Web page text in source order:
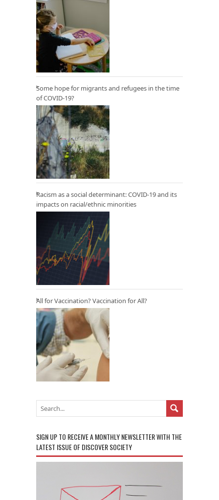
Some hope for migrants and refugees in the time
of COVID-19?
Racism as a social determinant: COVID-19 and its
impacts on racial/ethnic minorities
All for Vaccination? Vaccination for All?
SIGN UP TO RECEIVE A MONTHLY NEWSLETTER WITH THE
LATEST ISSUE OF DISCOVER SOCIETY